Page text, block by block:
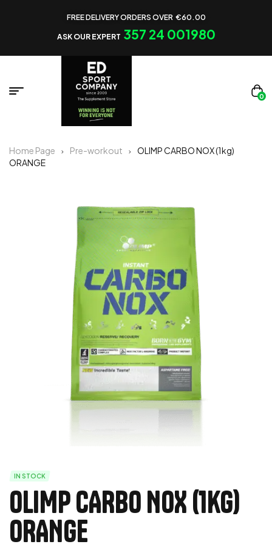
FREE DELIVERY ORDERS OVER €60.00
ASK OUR EXPERT 357 24 001980
0
Home Page Pre-workout
OLIMP CARBO NOX (1kg)
ORANGE
IN STOCK
OLIMP CARBO NOX (1kg)
ORANGE